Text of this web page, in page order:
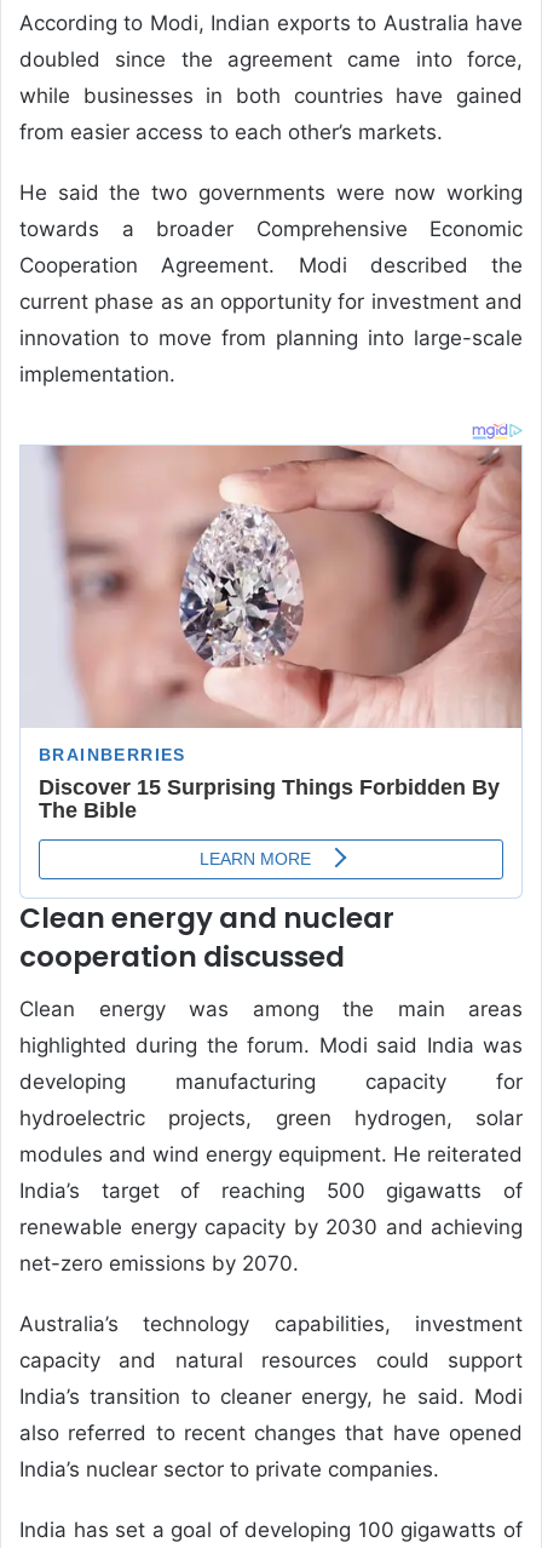
According to Modi, Indian exports to Australia have
doubled since the agreement came into force,
while businesses in both countries have gained
from easier access to each other’s markets.
He said the two governments were now working
towards a broader Comprehensive Economic
Cooperation Agreement. Modi described the
current phase as an opportunity for investment and
innovation to move from planning into large-scale
implementation.
Clean energy and nuclear
cooperation discussed
Clean energy was among the main areas
highlighted during the forum. Modi said India was
developing manufacturing capacity for
hydroelectric projects, green hydrogen, solar
modules and wind energy equipment. He reiterated
India’s target of reaching 500 gigawatts of
renewable energy capacity by 2030 and achieving
net-zero emissions by 2070.
Australia’s technology capabilities, investment
capacity and natural resources could support
India’s transition to cleaner energy, he said. Modi
also referred to recent changes that have opened
India’s nuclear sector to private companies.
India has set a goal of developing 100 gigawatts of